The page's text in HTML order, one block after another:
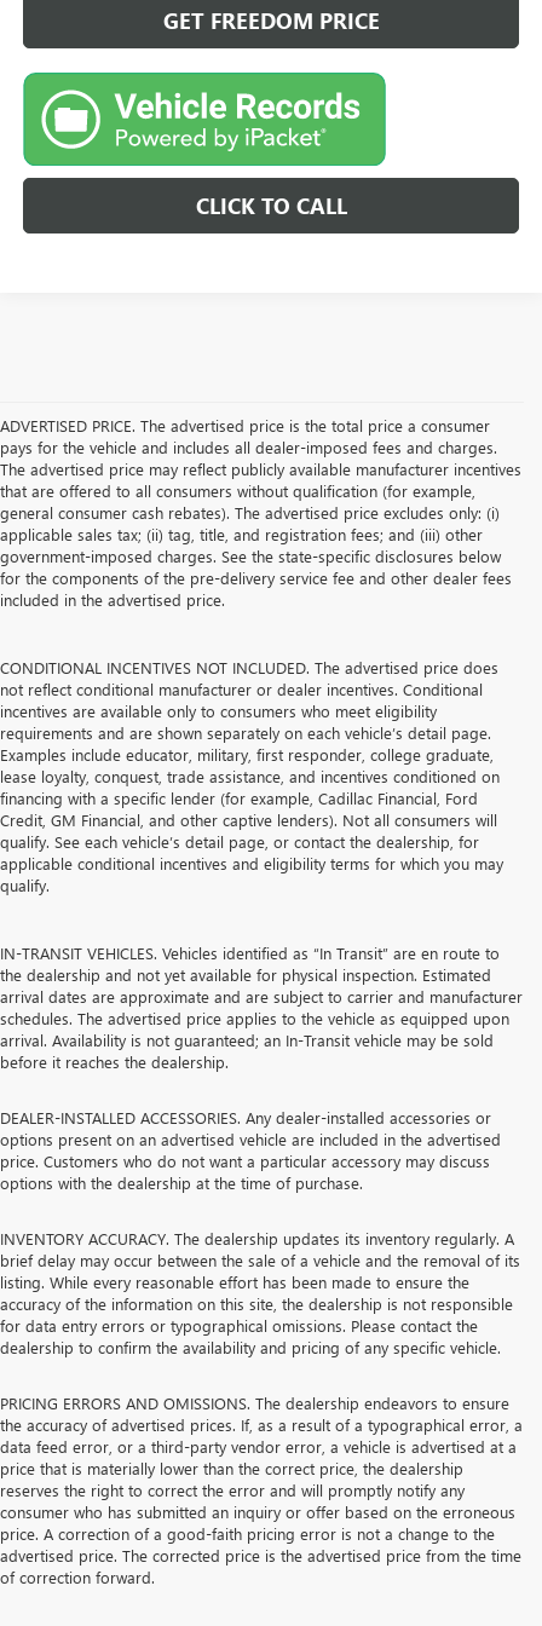
GET FREEDOM PRICE
CLICK TO CALL
ADVERTISED PRICE. The advertised price is the total price a consumer
pays for the vehicle and includes all dealer-imposed fees and charges.
The advertised price may reflect publicly available manufacturer incentives
that are offered to all consumers without qualification (for example,
general consumer cash rebates). The advertised price excludes only: (i)
applicable sales tax; (ii) tag, title, and registration fees; and (iii) other
government-imposed charges. See the state-specific disclosures below
for the components of the pre-delivery service fee and other dealer fees
included in the advertised price.
CONDITIONAL INCENTIVES NOT INCLUDED. The advertised price does
not reflect conditional manufacturer or dealer incentives. Conditional
incentives are available only to consumers who meet eligibility
requirements and are shown separately on each vehicle’s detail page.
Examples include educator, military, first responder, college graduate,
lease loyalty, conquest, trade assistance, and incentives conditioned on
financing with a specific lender (for example, Cadillac Financial, Ford
Credit, GM Financial, and other captive lenders). Not all consumers will
qualify. See each vehicle’s detail page, or contact the dealership, for
applicable conditional incentives and eligibility terms for which you may
qualify.
IN-TRANSIT VEHICLES. Vehicles identified as “In Transit” are en route to
the dealership and not yet available for physical inspection. Estimated
arrival dates are approximate and are subject to carrier and manufacturer
schedules. The advertised price applies to the vehicle as equipped upon
arrival. Availability is not guaranteed; an In-Transit vehicle may be sold
before it reaches the dealership.
DEALER-INSTALLED ACCESSORIES. Any dealer-installed accessories or
options present on an advertised vehicle are included in the advertised
price. Customers who do not want a particular accessory may discuss
options with the dealership at the time of purchase.
INVENTORY ACCURACY. The dealership updates its inventory regularly. A
brief delay may occur between the sale of a vehicle and the removal of its
listing. While every reasonable effort has been made to ensure the
accuracy of the information on this site, the dealership is not responsible
for data entry errors or typographical omissions. Please contact the
dealership to confirm the availability and pricing of any specific vehicle.
PRICING ERRORS AND OMISSIONS. The dealership endeavors to ensure
the accuracy of advertised prices. If, as a result of a typographical error, a
data feed error, or a third-party vendor error, a vehicle is advertised at a
price that is materially lower than the correct price, the dealership
reserves the right to correct the error and will promptly notify any
consumer who has submitted an inquiry or offer based on the erroneous
price. A correction of a good-faith pricing error is not a change to the
advertised price. The corrected price is the advertised price from the time
of correction forward.